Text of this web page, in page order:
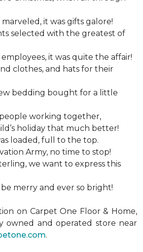
it was gifts galore!
selected with the greatest of
it was quite the affair!
clothes, and hats for their
bedding bought for a little
working together,
holiday that much better!
loaded, full to the top.
Army, no time to stop!
we want to express this
merry and ever so bright!
on Carpet One Floor & Home,
owned and operated store near
.